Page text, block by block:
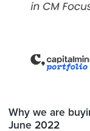
Why we are
June 2022